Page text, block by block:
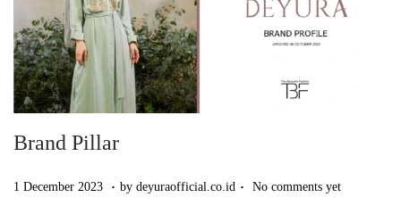
Brand Pillar
Posted on
1 December 2023
9. by deyuraofficial.co.id . No comments yet